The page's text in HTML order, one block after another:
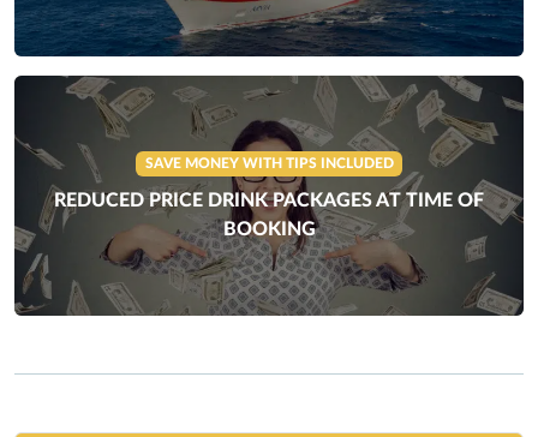
SAVE MONEY WITH TIPS INCLUDED
REDUCED PRICE DRINK PACKAGES AT TIME OF
BOOKING